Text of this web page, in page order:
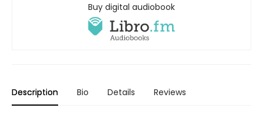
Buy digital audiobook
Description Bio Details Reviews